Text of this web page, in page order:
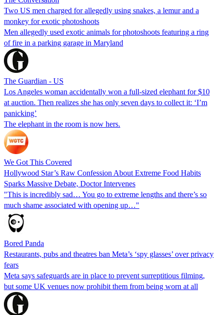
Two US men charged for allegedly using snakes, a lemur and a
monkey for exotic photoshoots
Men allegedly used exotic animals for photoshoots featuring a ring
of fire in a parking garage in Maryland
The Guardian - US
Los Angeles woman accidentally won a full-sized elephant for $10
at auction. Then realizes she has only seven days to collect it: ‘I’m
panicking’
The elephant in the room is now hers.
We Got This Covered
Hollywood Star’s Raw Confession About Extreme Food Habits
Sparks Massive Debate, Doctor Intervenes
"This is incredibly sad… You go to extreme lengths and there’s so
much shame associated with opening up…"
Bored Panda
Restaurants, pubs and theatres ban Meta’s ‘spy glasses’ over privacy
fears
Meta says safeguards are in place to prevent surreptitious filming,
but some UK venues now prohibit them from being worn at all